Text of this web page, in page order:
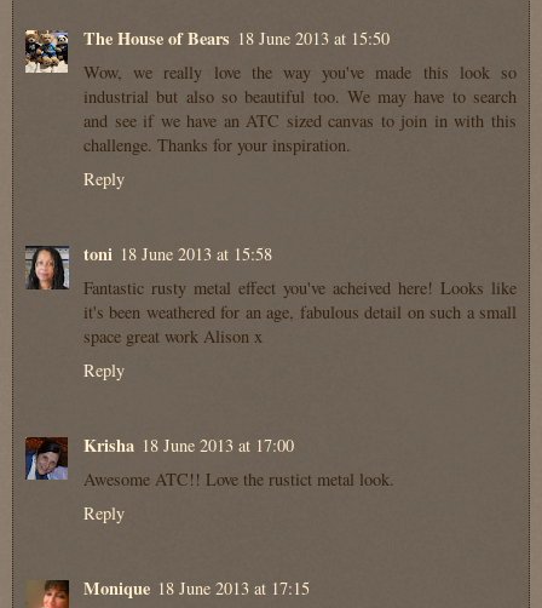
The House of Bears 18 June 2013 at 15:50
Wow, we really love the way you've made this look so
industrial but also so beautiful too. We may have to search
and see if we have an ATC sized canvas to join in with this
challenge. Thanks for your inspiration.
Reply
toni 18 June 2013 at 15:58
Fantastic rusty metal effect you've acheived here! Looks like
it's been weathered for an age, fabulous detail on such a small
space great work Alison x
Reply
Krisha 18 June 2013 at 17:00
Awesome ATC!! Love the rustict metal look.
Reply
Monique 18 June 2013 at 17:15